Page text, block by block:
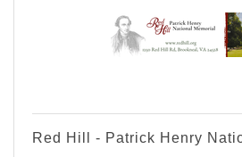
Red Hill - Patrick Henry